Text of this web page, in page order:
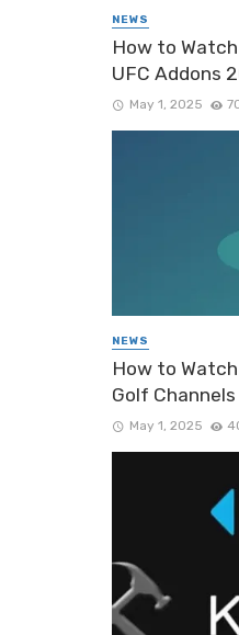
NEWS
How to
UFC Addons
May 1, 2025
NEWS
How to
Golf
May 1, 2025